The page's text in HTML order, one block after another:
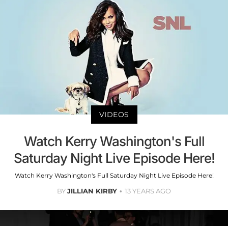
VIDEOS
Watch Kerry Washington's Full
Saturday Night Live Episode Here!
Watch Kerry Washington's Full Saturday Night Live Episode Here!
BYJILLIAN KIRBY 13 YEARS AGO